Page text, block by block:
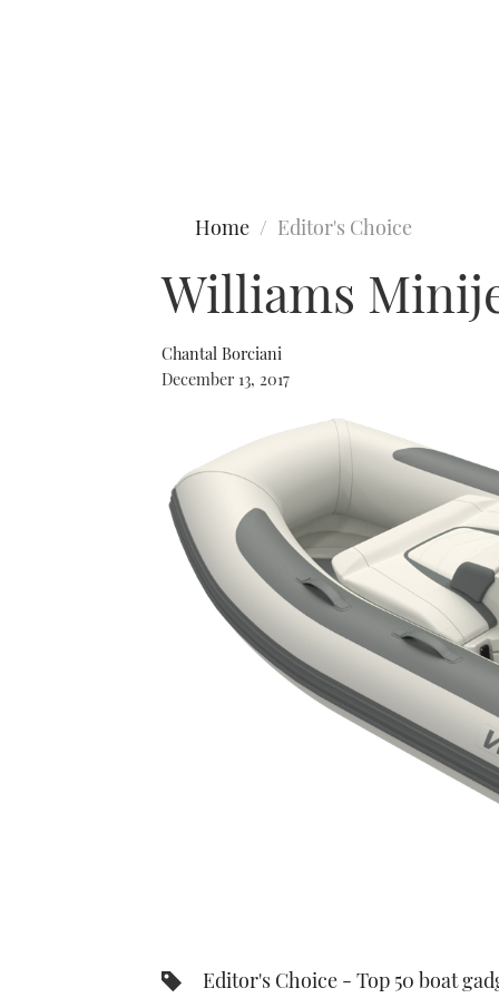
Home Editor's Choice
Williams
Chantal Borciani
December 13, 2017
Editor's Choice - Top 50 boat